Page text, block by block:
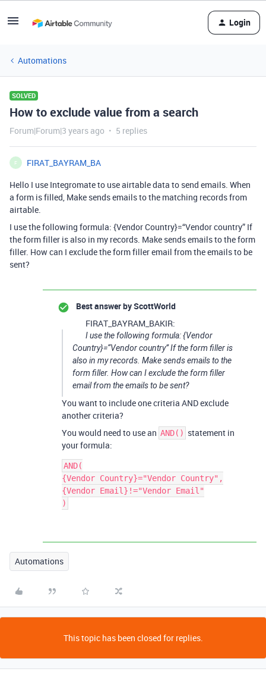
Login
Automations
SOLVED
How to exclude value from a search
Forum|Forum|3 years ago 5 replies
F
FIRAT_BAYRAM_BA
Hello I use Integromate to use airtable data to send emails. When
a form is filled, Make sends emails to the matching records from
airtable.
I use the following formula: {Vendor Country}=“Vendor country” If
the form filler is also in my records. Make sends emails to the form
filler. How can I exclude the form filler email from the emails to be
sent?
Best answer byScottWorld
FIRAT_BAYRAM_BAKIR:
I use the following formula: {Vendor
Country}=“Vendor country” If the form filler is
also in my records. Make sends emails to the
form filler. How can I exclude the form filler
email from the emails to be sent?
You want to include one criteria AND exclude
another criteria?
You would need to use an AND() statement in
your formula:
AND(
{Vendor Country}="Vendor Country",
{Vendor Email}!="Vendor Email"
Automations
This topic has been closed for replies.